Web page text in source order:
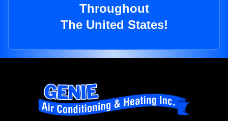
Throughout
The United States!